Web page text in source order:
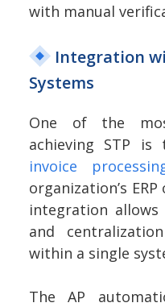
with manual
Integration
Systems
One of the
achieving STP is
invoice
organization’s
integration
and
within a single
The AP